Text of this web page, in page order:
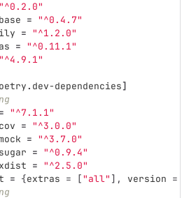
"^0.2.0"
= "^0.4.7"
= "^1.2.0"
= "^0.11.1"
"^4.9.1"
. dev-dependencies]
= "^7.1.1"
= "^3.0.0"
= "^3.7.0"
= "^0.9.4"
= "^2.5.0"
= {extras = ["all" ], version =